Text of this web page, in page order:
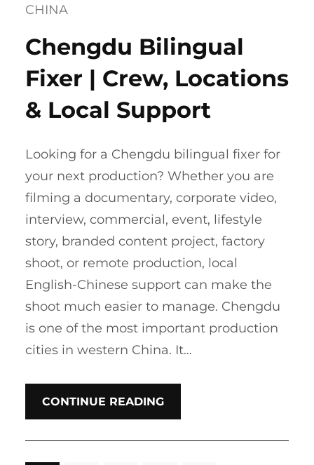
CHINA
Chengdu Bilingual
Fixer | Crew, Locations
& Local Support
Looking for a Chengdu bilingual fixer for
your next production? Whether you are
filming a documentary, corporate video,
interview, commercial, event, lifestyle
story, branded content project, factory
shoot, or remote production, local
English-Chinese support can make the
shoot much easier to manage. Chengdu
is one of the most important production
cities in western China. It…
CONTINUE READING